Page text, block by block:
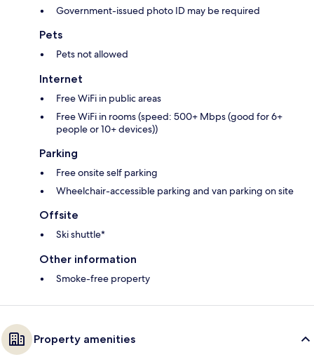
Government-issued photo ID may be required
Pets
Pets not allowed
Internet
Free WiFi in public areas
Free WiFi in rooms (speed: 500+ Mbps (good for 6+
people or 10+ devices))
Parking
Free onsite self parking
Wheelchair-accessible parking and van parking on site
Offsite
Ski shuttle*
Other information
Smoke-free property
Property amenities